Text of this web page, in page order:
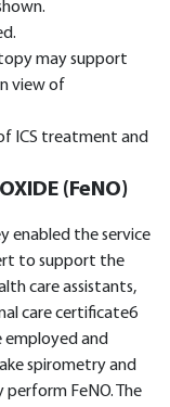
may support
view of
ICS treatment and
(FeNO)
enabled the service
to support the
care assistants,
care certificate6
employed and
spirometry and
perform FeNO. The